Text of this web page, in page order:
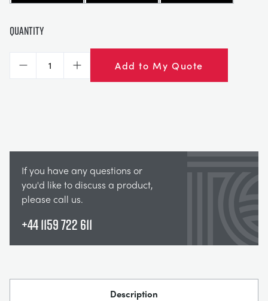
Quantity
Decrease Increase Add to My Quote
If you have any questions or
you'd like to discuss a product,
please call us.
+44 1159 722 611
Description